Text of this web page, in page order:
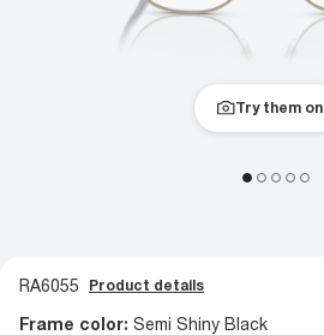
Try them on
RA6055 Product details
Frame color: Semi Shiny Black